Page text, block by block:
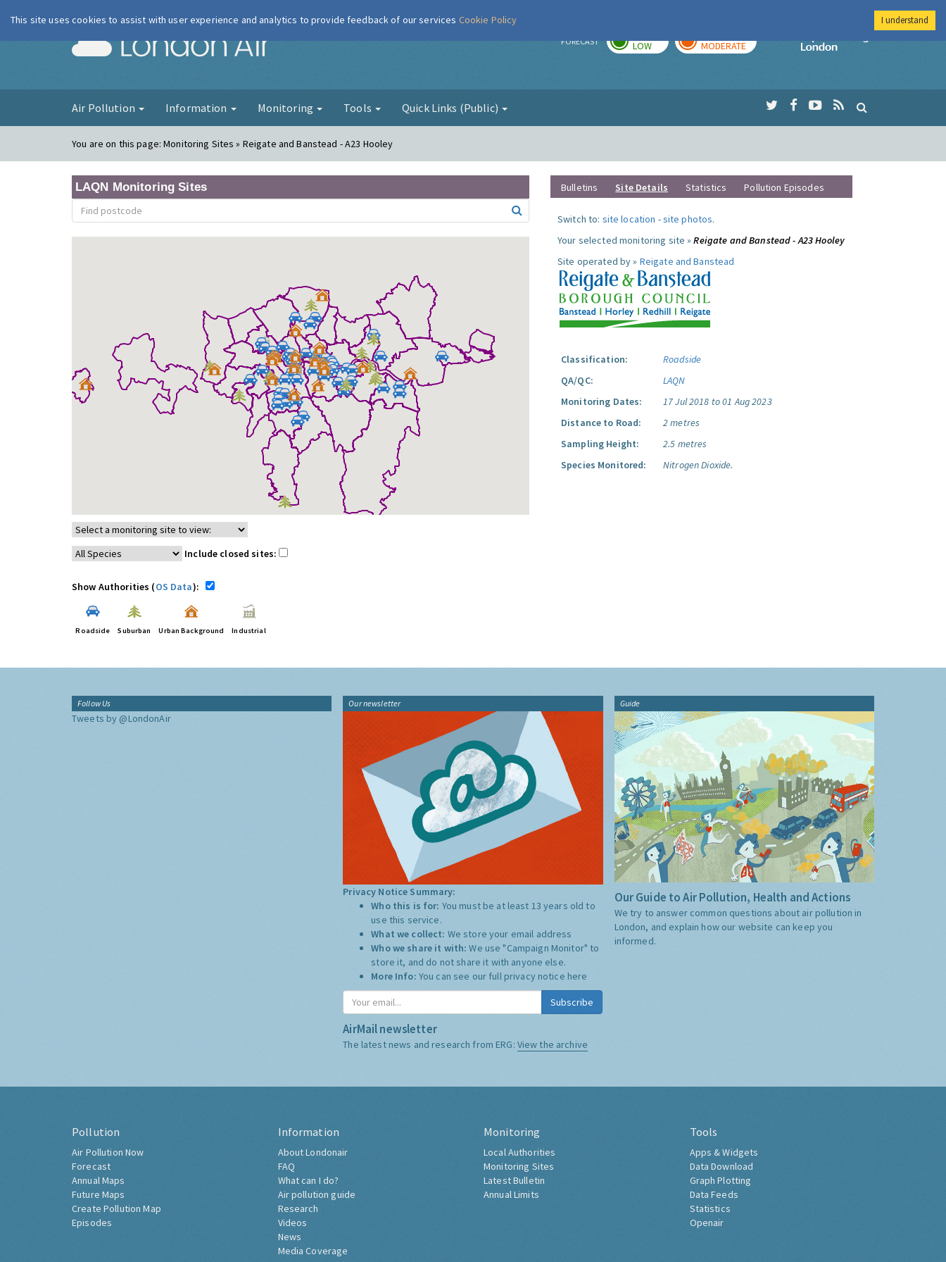
London Air FORECAST LOW MODERATE
Imperial College
Air Pollution Information Monitoring Tools Quick Links (Public)
You are on this page:Monitoring Sites » Reigate and Banstead - A23 Hooley
LAQN Monitoring Sites
Include closed sites:
Show Authorities (OS Data):
Roadside Suburban Urban Background Industrial
Bulletins Site Details Statistics Pollution Episodes
Switch to: site location -site photos.
Your selected monitoring site »Reigate and Banstead - A23 Hooley
Site operated by » Reigate and Banstead
Classification:
Roadside
QA/QC:
LAQN
Monitoring Dates:
17 Jul 2018 to 01 Aug 2023
Distance to Road:
2 metres
Sampling Height:
2.5 metres
Species Monitored:
Nitrogen Dioxide.
Follow Us
Tweets by @LondonAir
Our newsletter
Privacy Notice Summary:
Who this is for: You must be at least 13 years old to
use this service.
What we collect: We store your email address
Who we share it with:We use "Campaign Monitor" to
store it, and do not share it with anyone else.
More Info: You can see our full privacy notice here
Subscribe
AirMail newsletter
The latest news and research from ERG: View the archive
Guide
Our Guide to Air Pollution, Health and Actions
We try to answer common questions about air pollution in
London, and explain how our website can keep you
informed.
Pollution
Air Pollution Now
Forecast
Annual Maps
Future Maps
Create Pollution Map
Episodes
Information
About Londonair
FAQ
What can I do?
Air pollution guide
Research
Videos
News
Media Coverage
Monitoring
Local Authorities
Monitoring Sites
Latest Bulletin
Annual Limits
Tools
Apps & Widgets
Data Download
Graph Plotting
Data Feeds
Statistics
Openair
This site uses cookies to assist with user experience and analytics to provide feedback of our services Cookie Policy I understand